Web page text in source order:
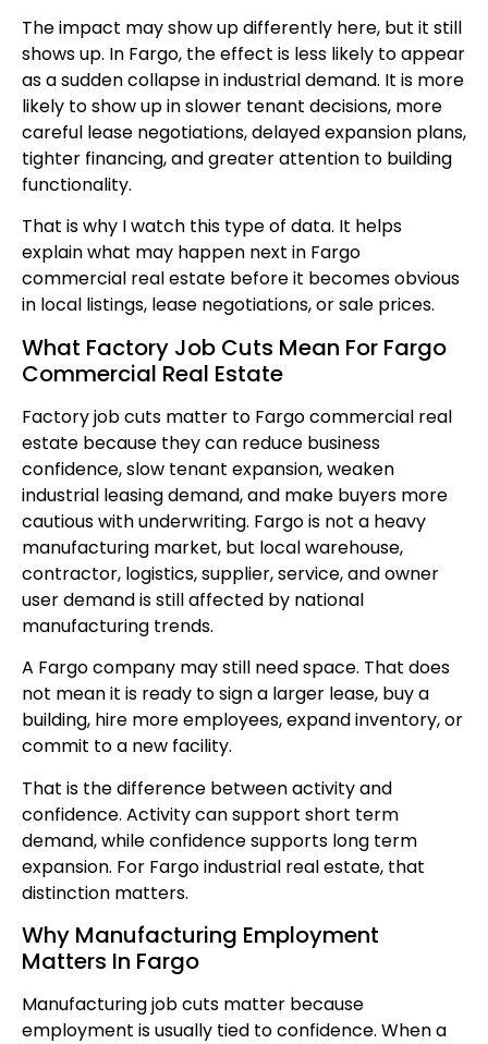
The impact may show up differently here, but it still
shows up. In Fargo, the effect is less likely to appear
as a sudden collapse in industrial demand. It is more
likely to show up in slower tenant decisions, more
careful lease negotiations, delayed expansion plans,
tighter financing, and greater attention to building
functionality.
That is why I watch this type of data. It helps
explain what may happen next in Fargo
commercial real estate before it becomes obvious
in local listings, lease negotiations, or sale prices.
What Factory Job Cuts Mean For Fargo
Commercial Real Estate
Factory job cuts matter to Fargo commercial real
estate because they can reduce business
confidence, slow tenant expansion, weaken
industrial leasing demand, and make buyers more
cautious with underwriting. Fargo is not a heavy
manufacturing market, but local warehouse,
contractor, logistics, supplier, service, and owner
user demand is still affected by national
manufacturing trends.
A Fargo company may still need space. That does
not mean it is ready to sign a larger lease, buy a
building, hire more employees, expand inventory, or
commit to a new facility.
That is the difference between activity and
confidence. Activity can support short term
demand, while confidence supports long term
expansion. For Fargo industrial real estate, that
distinction matters.
Why Manufacturing Employment
Matters In Fargo
Manufacturing job cuts matter because
employment is usually tied to confidence. When a